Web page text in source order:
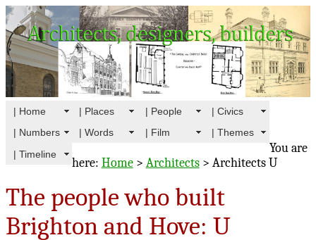
| Home | Places | People
| Civics
| Numbers
| Words | Film
| Themes
| Timeline
You are
here: Home> Architects> Architects U
The people who built
Brighton and Hove: U